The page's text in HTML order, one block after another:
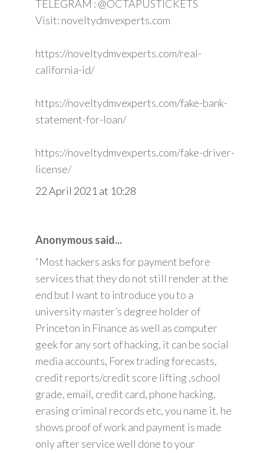
TELEGRAM : @OCTAPUSTICKETS
Visit: noveltydmvexperts.com
https://noveltydmvexperts.com/real-
california-id/
https://noveltydmvexperts.com/fake-bank-
statement-for-loan/
https://noveltydmvexperts.com/fake-driver-
license/
22 April 2021 at 10:28
Anonymous said...
“Most hackers asks for payment before
services that they do not still render at the
end but I want to introduce you to a
university master’s degree holder of
Princeton in Finance as well as computer
geek for any sort of hacking, it can be social
media accounts, Forex trading forecasts,
credit reports/credit score lifting ,school
grade, email, credit card, phone hacking,
erasing criminal records etc, you name it. he
shows proof of work and payment is made
only after service well done to your